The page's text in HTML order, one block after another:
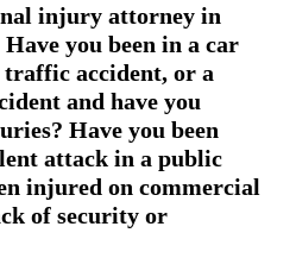
injury attorney in
you been in a car
accident, or a
and have you
Have you been
attack in a public
injured on commercial
of security or